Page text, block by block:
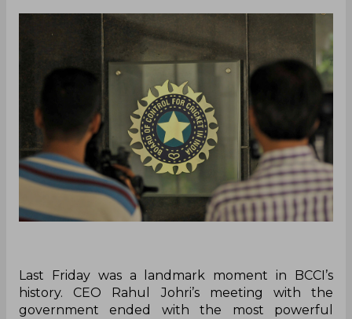
Last Friday was a landmark moment in BCCI’s
history. CEO Rahul Johri’s meeting with the
government ended with the most powerful